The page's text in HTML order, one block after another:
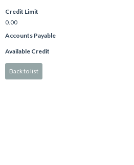
Credit Limit
0.00
Accounts Payable
Available Credit
Back to list